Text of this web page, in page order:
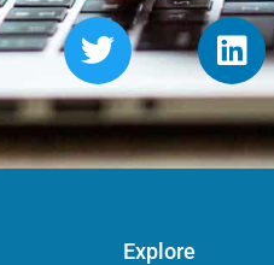
Explore